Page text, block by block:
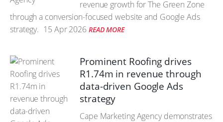
revenue growth for The Green Zone
through a conversion-focused website and Google Ads
strategy. 15 Apr 2026 READ MORE
Prominent Roofing drives
R1.74m in revenue through
data-driven Google Ads
strategy
Cape Marketing Agency demonstrates